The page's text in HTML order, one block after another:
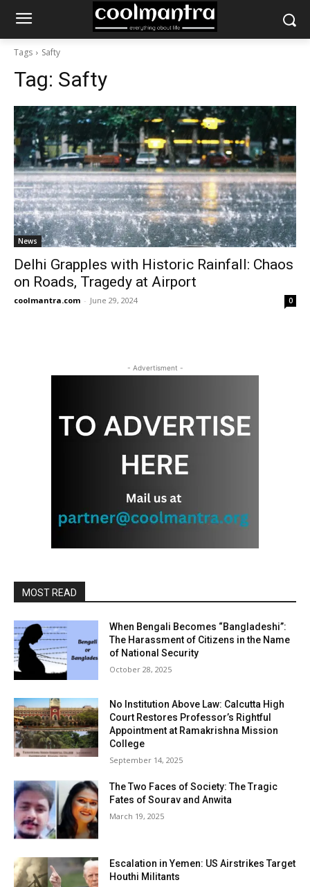
Tags Safty
Tag: Safty
News
Delhi Grapples with Historic Rainfall: Chaos
on Roads, Tragedy at Airport
coolmantra.com - June 29, 2024 0
- Advertisment -
MOST READ
When Bengali Becomes “Bangladeshi”:
The Harassment of Citizens in the Name
of National Security
October 28, 2025
No Institution Above Law: Calcutta High
Court Restores Professor’s Rightful
Appointment at Ramakrishna Mission
College
September 14, 2025
The Two Faces of Society: The Tragic
Fates of Sourav and Anwita
March 19, 2025
Escalation in Yemen: US Airstrikes Target
Houthi Militants